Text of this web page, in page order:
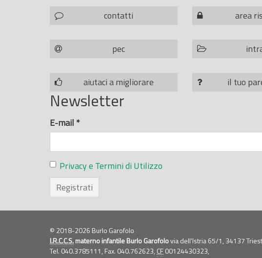
contatti area
pec
aiutaci a migliorare il tuo
Newsletter
E-mail *
Privacy e Termini di Utilizzo
Registrati
© 2018-2026 Burlo Garofolo
I.R.C.C.S.materno infantile Burlo Garofolovia dell'Istria 65/1, 34137
Tel. 040.3785111, Fax. 040.762623, CF00124430323,